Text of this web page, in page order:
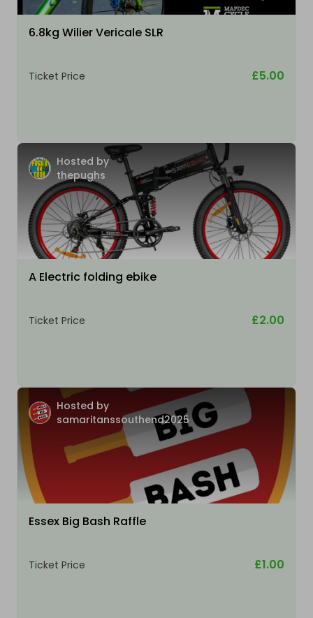
6.8kg Wilier Vericale SLR
Ticket Price £5.00
Hosted by
thepughs
A Electric folding ebike
Ticket Price £2.00
Hosted by
samaritanssouthend2025
Essex Big Bash Raffle
Ticket Price £1.00